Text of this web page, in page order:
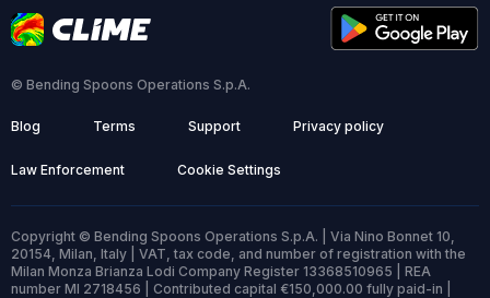
© Bending Spoons Operations S.p.A.
Blog Terms Support Privacy policy
Law Enforcement Cookie Settings
Copyright © Bending Spoons Operations S.p.A. | Via Nino Bonnet 10,
20154, Milan, Italy | VAT, tax code, and number of registration with the
Milan Monza Brianza Lodi Company Register 13368510965 | REA
number MI 2718456 | Contributed capital €150,000.00 fully paid-in |